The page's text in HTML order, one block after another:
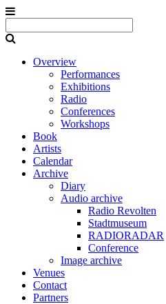
Overview
Performances
Exhibitions
Radio
Conferences
Workshops
Book
Artists
Calendar
Archive
Diary
Audio archive
Radio Revolten
Stadtmuseum
RADIORADAR
Conference
Image archive
Venues
Contact
Partners